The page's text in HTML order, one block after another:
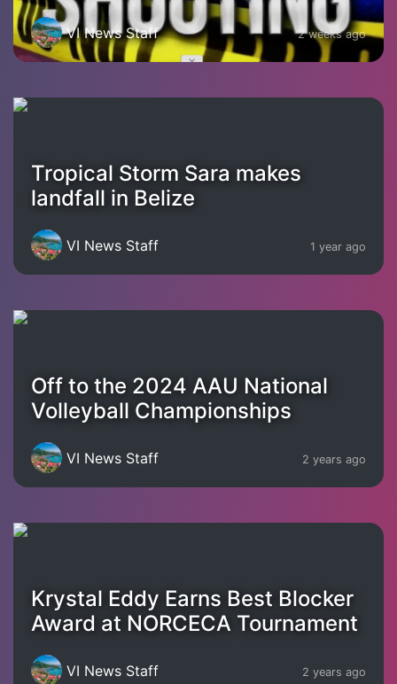
VI News Staff 2 weeks ago
Tropical Storm Sara makes
landfall in Belize
VI News Staff 1 year ago
Off to the 2024 AAU National
Volleyball Championships
VI News Staff 2 years ago
Krystal Eddy Earns Best Blocker
Award at NORCECA Tournament
VI News Staff 2 years ago